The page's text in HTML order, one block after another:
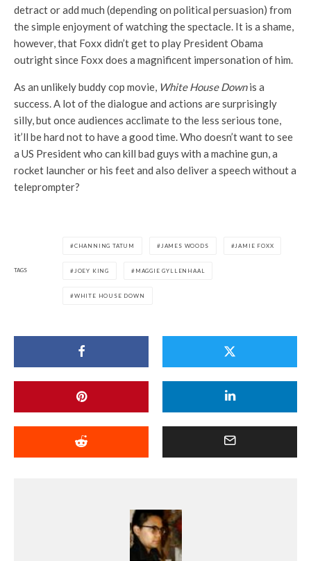
detract or add much (depending on political persuasion) from
the simple enjoyment of watching the spectacle. It is a shame,
however, that Foxx didn’t get to play President Obama
outright since Foxx does a magnificent impersonation of him.
As an unlikely buddy cop movie, White House Downis a
success. A lot of the dialogue and actions are surprisingly
silly, but once audiences acclimate to the less serious tone,
it’ll be hard not to have a good time. Who doesn’t want to see
a US President who can kill bad guys with a machine gun, a
rocket launcher or his feet and also deliver a speech without a
teleprompter?
TAGS
CHANNING TATUM JAMES WOODS JAMIE FOXX
JOEY KING MAGGIE GYLLENHAAL
WHITE HOUSE DOWN